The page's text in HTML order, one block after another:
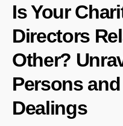
Is Your
Directors
Other?
Persons
Dealings